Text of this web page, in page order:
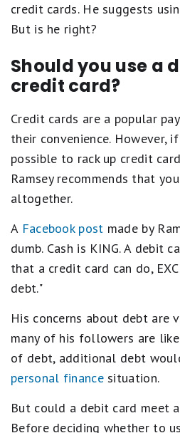
credit cards. He suggests
But is he right?
Should you use a
credit card?
Credit cards are a popular
their convenience. However,
possible to rack up credit
Ramsey recommends that
altogether.
A Facebook post made by
dumb. Cash is KING. A debit
that a credit card can do,
debt."
His concerns about debt are
many of his followers are
of debt, additional debt
personal financesituation.
But could a debit card meet
Before deciding whether to